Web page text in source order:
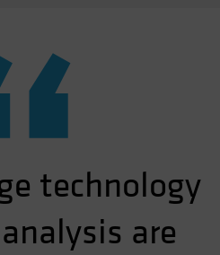
technology
are